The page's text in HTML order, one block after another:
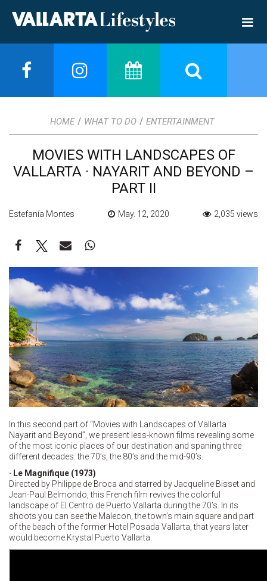
HOME / WHAT TO DO / ENTERTAINMENT
MOVIES WITH LANDSCAPES OF
VALLARTA · NAYARIT AND BEYOND –
PART II
Estefanía Montes May. 12, 2020 2,035 views
In this second part of “Movies with Landscapes of Vallarta ·
Nayarit and Beyond”, we present less-known films revealing some
of the most iconic places of our destination and spaning three
different decades: the 70’s, the 80’s and the mid-90’s.
· Le Magnifique (1973)
Directed by Philippe de Broca and starred by Jacqueline Bisset and
Jean-Paul Belmondo, this French film revives the colorful
landscape of El Centro de Puerto Vallarta during the 70’s. In its
shoots you can see the Malecon, the town’s main square and part
of the beach of the former Hotel Posada Vallarta, that years later
would become Krystal Puerto Vallarta.